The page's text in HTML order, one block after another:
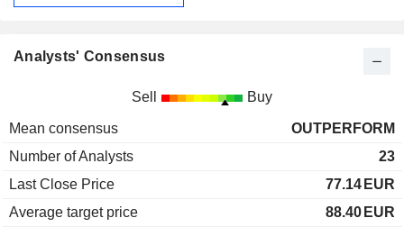
Analysts' Consensus
Sell Buy
Mean consensus
OUTPERFORM
Number of Analysts
23
Last Close Price
77.14 EUR
Average target price
88.40 EUR